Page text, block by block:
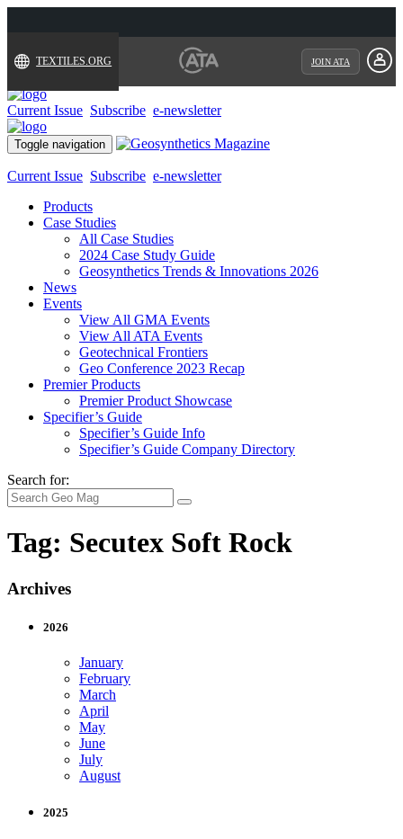
TEXTILES.ORG JOIN ATA
Current Issue Subscribe e-newsletter
Toggle navigation
Current Issue Subscribe e-newsletter
Products
Case Studies
All Case Studies
2024 Case Study Guide
Geosynthetics Trends & Innovations 2026
News
Events
View All GMA Events
View All ATA Events
Geotechnical Frontiers
Geo Conference 2023 Recap
Premier Products
Premier Product Showcase
Specifier’s Guide
Specifier’s Guide Info
Specifier’s Guide Company Directory
Search for:
Tag: Secutex Soft Rock
Archives
2026
January
February
March
April
May
June
July
August
2025